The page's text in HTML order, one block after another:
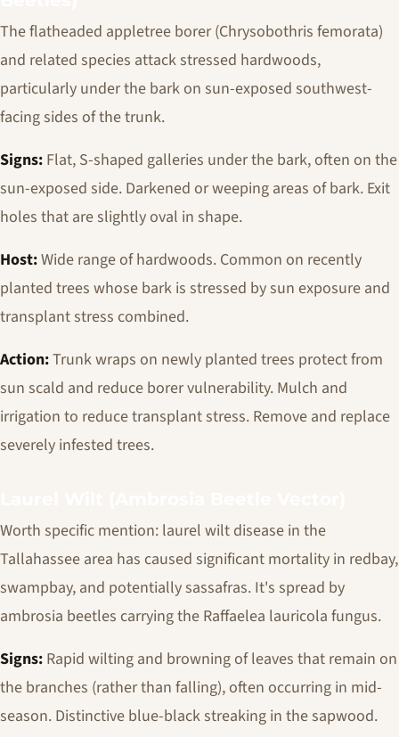
The flatheaded appletree borer (Chrysobothris femorata)
and related species attack stressed hardwoods,
particularly under the bark on sun-exposed southwest-
facing sides of the trunk.
Signs: Flat, S-shaped galleries under the bark, often on the
sun-exposed side. Darkened or weeping areas of bark. Exit
holes that are slightly oval in shape.
Host:Wide range of hardwoods. Common on recently
planted trees whose bark is stressed by sun exposure and
transplant stress combined.
Action:Trunk wraps on newly planted trees protect from
sun scald and reduce borer vulnerability. Mulch and
irrigation to reduce transplant stress. Remove and replace
severely infested trees.
Worth specific mention: laurel wilt disease in the
Tallahassee area has caused significant mortality in redbay,
swampbay, and potentially sassafras. It's spread by
ambrosia beetles carrying the Raffaelea lauricola fungus.
Signs: Rapid wilting and browning of leaves that remain on
the branches (rather than falling), often occurring in mid-
season. Distinctive blue-black streaking in the sapwood.